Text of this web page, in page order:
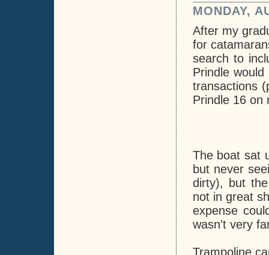
MONDAY,
After my
for
search to
Prindle
transactions
Prindle 16 on
The boat sat
but never
dirty), but
not in great
expense
wasn't very
Trampoline